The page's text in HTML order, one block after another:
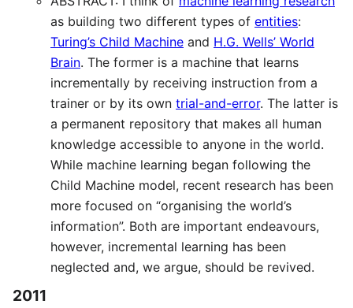
as building two different types of entities:
Turing’s Child Machine and H.G. Wells’ World
Brain. The former is a machine that learns
incrementally by receiving instruction from a
trainer or by its own trial-and-error. The latter is
a permanent repository that makes all human
knowledge accessible to anyone in the world.
While machine learning began following the
Child Machine model, recent research has been
more focused on “organising the world’s
information”. Both are important endeavours,
however, incremental learning has been
neglected and, we argue, should be revived.
2011